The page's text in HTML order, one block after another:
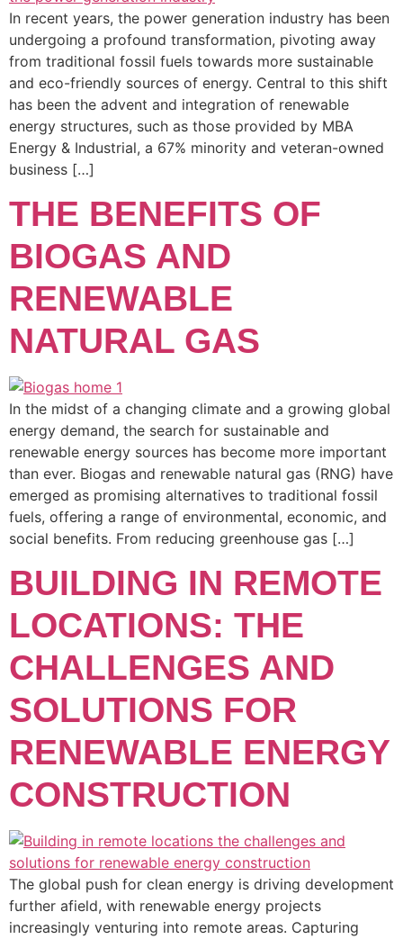
In recent years, the power generation industry has been
undergoing a profound transformation, pivoting away
from traditional fossil fuels towards more sustainable
and eco-friendly sources of energy. Central to this shift
has been the advent and integration of renewable
energy structures, such as those provided by MBA
Energy & Industrial, a 67% minority and veteran-owned
business […]
THE BENEFITS OF
BIOGAS AND
RENEWABLE
NATURAL GAS
In the midst of a changing climate and a growing global
energy demand, the search for sustainable and
renewable energy sources has become more important
than ever. Biogas and renewable natural gas (RNG) have
emerged as promising alternatives to traditional fossil
fuels, offering a range of environmental, economic, and
social benefits. From reducing greenhouse gas […]
BUILDING IN REMOTE
LOCATIONS: THE
CHALLENGES AND
SOLUTIONS FOR
RENEWABLE ENERGY
CONSTRUCTION
The global push for clean energy is driving development
further afield, with renewable energy projects
increasingly venturing into remote areas. Capturing